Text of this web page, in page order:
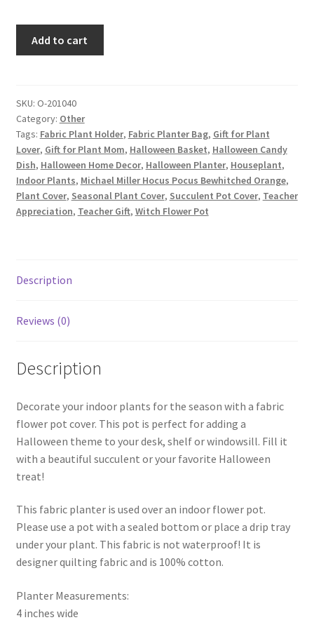
Plant
Pot
Cover,
Halloween
Flower
Pot
Cover,
quantity
Add to cart
SKU: O-201040
Category: Other
Tags: Fabric Plant Holder, Fabric Planter Bag, Gift for Plant
Lover, Gift for Plant Mom, Halloween Basket, Halloween Candy
Dish, Halloween Home Decor, Halloween Planter, Houseplant,
Indoor Plants, Michael Miller Hocus Pocus Bewhitched Orange,
Plant Cover, Seasonal Plant Cover, Succulent Pot Cover, Teacher
Appreciation, Teacher Gift, Witch Flower Pot
Description
Reviews (0)
Description
Decorate your indoor plants for the season with a fabric
flower pot cover. This pot is perfect for adding a
Halloween theme to your desk, shelf or windowsill. Fill it
with a beautiful succulent or your favorite Halloween
treat!
This fabric planter is used over an indoor flower pot.
Please use a pot with a sealed bottom or place a drip tray
under your plant. This fabric is not waterproof! It is
designer quilting fabric and is 100% cotton.
Planter Measurements:
4 inches wide